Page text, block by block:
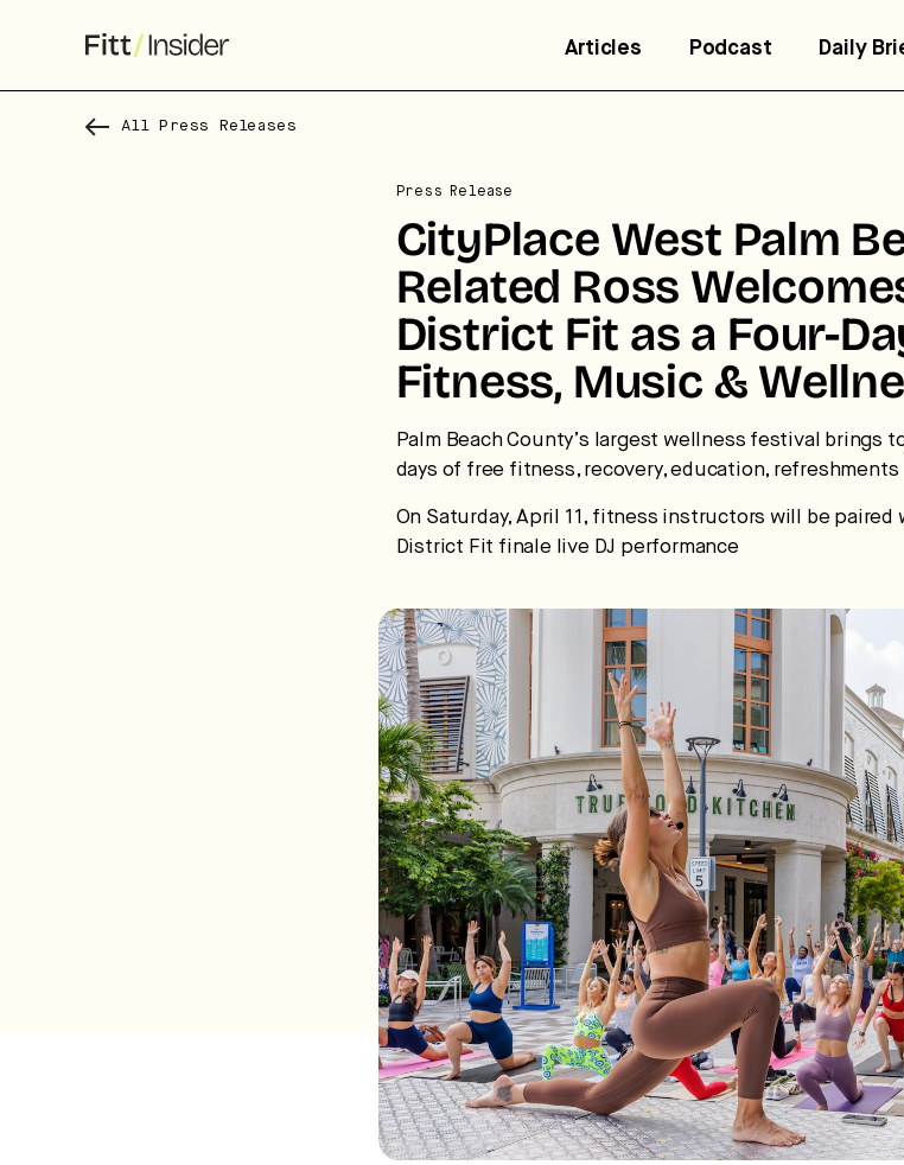
Articles Podcast Daily
All Press Releases
Press Release
CityPlace West Palm
Related Ross
District Fit as a Four-
Fitness, Music &
Palm Beach County’s largest wellness festival brings
days of free fitness, recovery, education, refreshments
On Saturday, April 11, fitness instructors will be paired
District Fit finale live DJ performance
Strategic
future of health.
converging — and what it means for
capital.
No thanks.